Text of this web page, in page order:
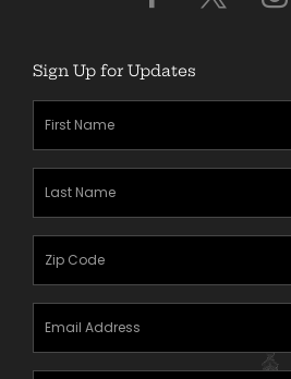
Sign Up for Updates
First
Name
(Required)
Last
Name
(Required)
Zipcode
Email
Address